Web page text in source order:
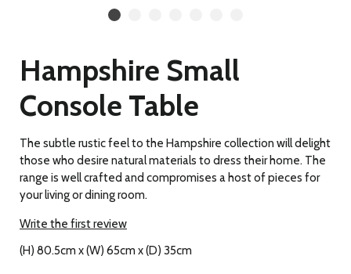
Hampshire Small
Console Table
The subtle rustic feel to the Hampshire collection will delight
those who desire natural materials to dress their home. The
range is well crafted and compromises a host of pieces for
your living or dining room.
Write the first review
(H) 80.5cm x (W) 65cm x (D) 35cm